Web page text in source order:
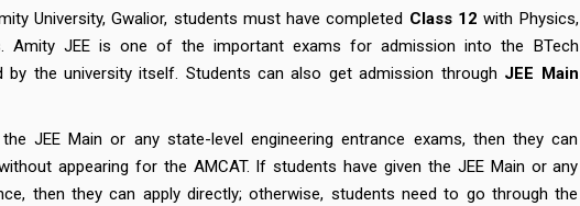
University, Gwalior, students must have completed Class 12 with Physics,
Amity JEE is one of the important exams for admission into the BTech
by the university itself. Students can also get admission through JEE Main
JEE Main or any state-level engineering entrance exams, then they can
appearing for the AMCAT. If students have given the JEE Main or any
then they can apply directly; otherwise, students need to go through the